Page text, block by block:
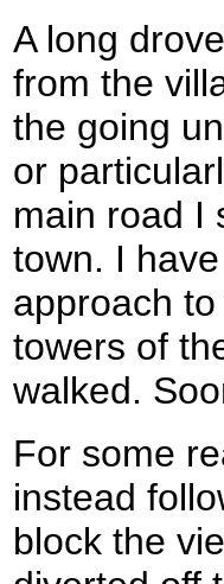
A long
from the
the going
or
main road I
town. I
approach
towers of
walked.
For some
instead
block the